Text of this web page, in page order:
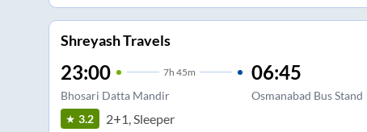
Shreyash Travels
23:00 7h 45m
Bhosari Datta Mandir
06:45
Osmanabad Bus Stand
3.2 2+1, Sleeper